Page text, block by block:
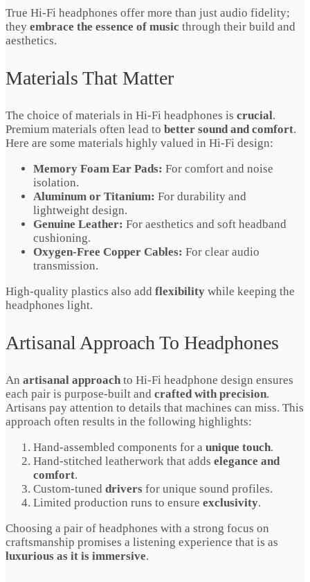
True Hi-Fi headphones offer more than just audio fidelity;
they embrace the essence of music through their build and
aesthetics.
Materials That Matter
The choice of materials in Hi-Fi headphones is crucial.
Premium materials often lead to better sound and comfort.
Here are some materials highly valued in Hi-Fi design:
Memory Foam Ear Pads: For comfort and noise
isolation.
Aluminum or Titanium: For durability and
lightweight design.
Genuine Leather: For aesthetics and soft headband
cushioning.
Oxygen-Free Copper Cables: For clear audio
transmission.
High-quality plastics also add flexibility while keeping the
headphones light.
Artisanal Approach To Headphones
An artisanal approach to Hi-Fi headphone design ensures
each pair is purpose-built and crafted with precision.
Artisans pay attention to details that machines can miss. This
approach often results in the following highlights:
Hand-assembled components for a unique touch.
Hand-stitched leatherwork that adds elegance and
comfort.
Custom-tuned drivers for unique sound profiles.
Limited production runs to ensure exclusivity.
Choosing a pair of headphones with a strong focus on
craftsmanship promises a listening experience that is as
luxurious as it is immersive.